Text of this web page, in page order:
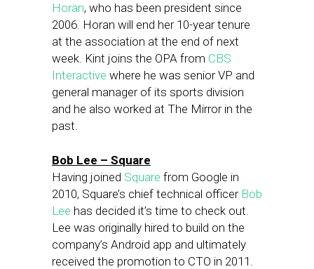
Horan, who has been president since
2006. Horan will end her 10-year tenure
at the association at the end of next
week. Kint joins the OPA from CBS
Interactive where he was senior VP and
general manager of its sports division
and he also worked at The Mirror in the
past.
Bob Lee – Square
Having joined Square from Google in
2010, Square’s chief technical officer Bob
Lee has decided it’s time to check out.
Lee was originally hired to build on the
company’s Android app and ultimately
received the promotion to CTO in 2011.